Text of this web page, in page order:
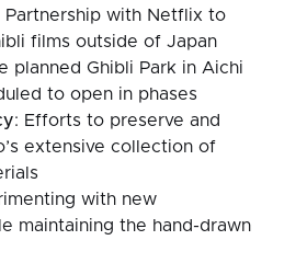
Partnership with Netflix to
films outside of Japan
planned Ghibli Park in Aichi
to open in phases
: Efforts to preserve and
extensive collection of
with new
maintaining the hand-drawn